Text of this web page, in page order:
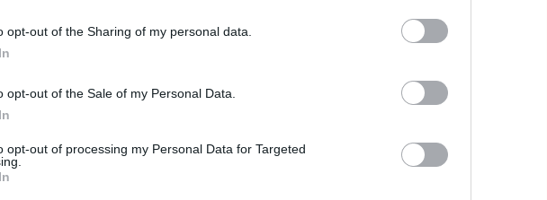
opt-out of the Sharing of my personal data.
opt-out of the Sale of my Personal Data.
opt-out of processing my Personal Data for Targeted
C3